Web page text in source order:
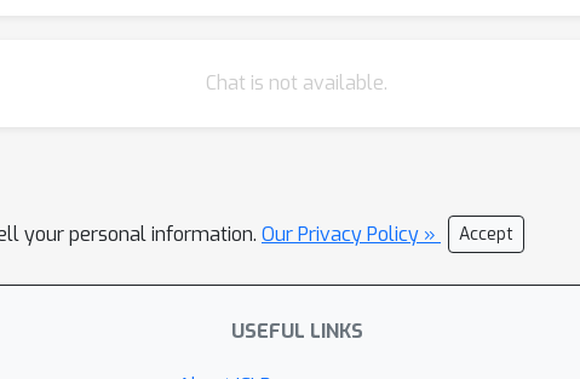
Chat is not available.
your personal information. Our Privacy Policy » Accept
USEFUL LINKS